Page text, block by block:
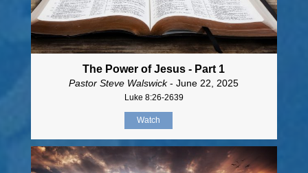
The Power of Jesus - Part 1
Pastor Steve Walswick- June 22, 2025
Luke 8:26-2639
Watch